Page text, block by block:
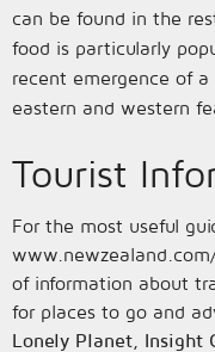
can be found in the
food is particularly
recent emergence of
eastern and western
Tourist
For the most useful
of information about
for places to go and
Lonely Planet
Insight